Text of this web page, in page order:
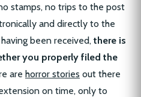
stamps, no trips to the post
and directly to the
been received, there is
you properly filed the
are horror stories out there
on time, only to